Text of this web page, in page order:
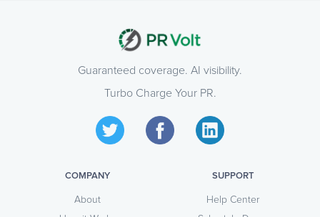
Guaranteed coverage. AI visibility.
Turbo Charge Your PR.
COMPANY
About
SUPPORT
Help Center